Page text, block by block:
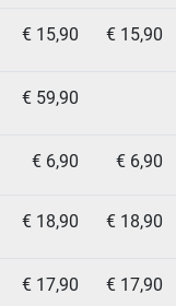
€ 15,90 € 15,90
€ 59,90
€ 6,90 € 6,90
€ 18,90 € 18,90
€ 17,90 € 17,90